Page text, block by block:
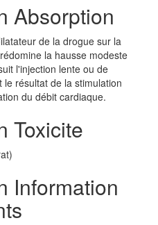
Absorption
de la drogue sur la
la hausse modeste
l'injection lente ou de
résultat de la stimulation
du débit cardiaque.
Toxicite
Information